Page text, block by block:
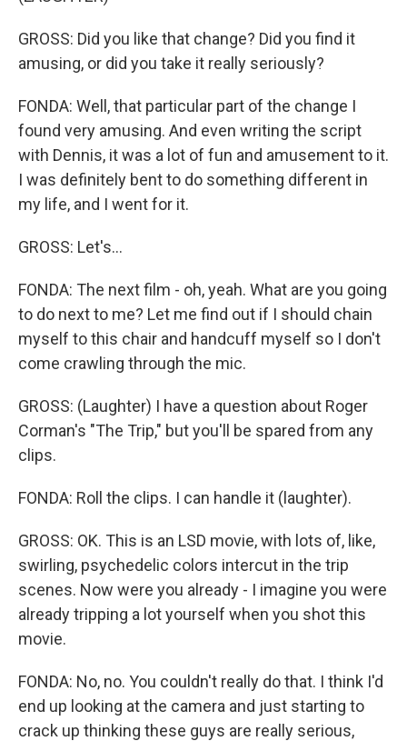
GROSS: Did you like that change? Did you find it
amusing, or did you take it really seriously?
FONDA: Well, that particular part of the change I
found very amusing. And even writing the script
with Dennis, it was a lot of fun and amusement to it.
I was definitely bent to do something different in
my life, and I went for it.
GROSS: Let's...
FONDA: The next film - oh, yeah. What are you going
to do next to me? Let me find out if I should chain
myself to this chair and handcuff myself so I don't
come crawling through the mic.
GROSS: (Laughter) I have a question about Roger
Corman's "The Trip," but you'll be spared from any
clips.
FONDA: Roll the clips. I can handle it (laughter).
GROSS: OK. This is an LSD movie, with lots of, like,
swirling, psychedelic colors intercut in the trip
scenes. Now were you already - I imagine you were
already tripping a lot yourself when you shot this
movie.
FONDA: No, no. You couldn't really do that. I think I'd
end up looking at the camera and just starting to
crack up thinking these guys are really serious,